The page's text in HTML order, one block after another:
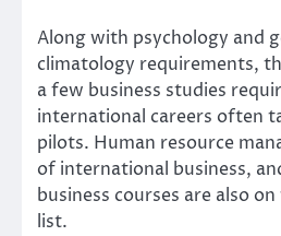
Along with psychology and
climatology requirements,
a few business studies
international careers often
pilots. Human resource
of international business,
business courses are also
list.